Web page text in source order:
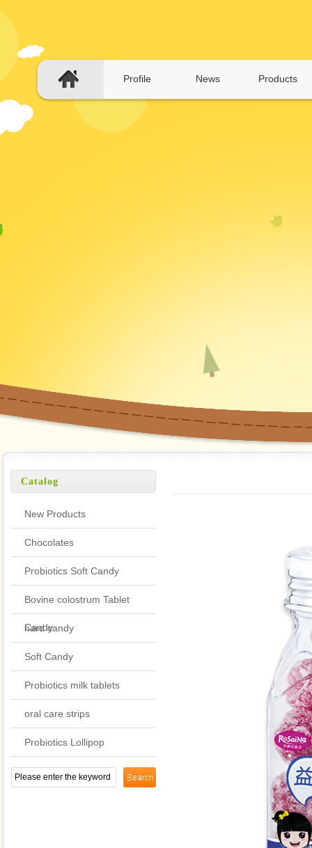
Profile News Products
Catalog
New Products
Chocolates
Probiotics Soft Candy
Bovine colostrum Tablet
Candy
hard candy
Soft Candy
Probiotics milk tablets
oral care strips
Probiotics Lollipop